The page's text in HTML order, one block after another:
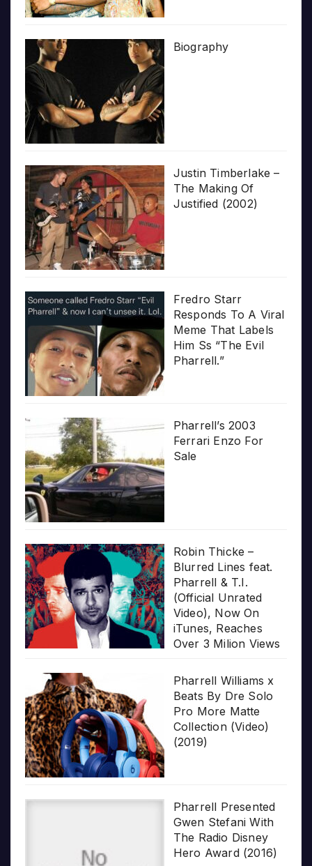
Biography
Justin Timberlake –
The Making Of
Justified (2002)
Fredro Starr
Responds To A Viral
Meme That Labels
Him Ss “The Evil
Pharrell.”
Pharrell’s 2003
Ferrari Enzo For
Sale
Robin Thicke –
Blurred Lines feat.
Pharrell & T.I.
(Official Unrated
Video), Now On
iTunes, Reaches
Over 3 Milion Views
Pharrell Williams x
Beats By Dre Solo
Pro More Matte
Collection (Video)
(2019)
Pharrell Presented
Gwen Stefani With
The Radio Disney
Hero Award (2016)